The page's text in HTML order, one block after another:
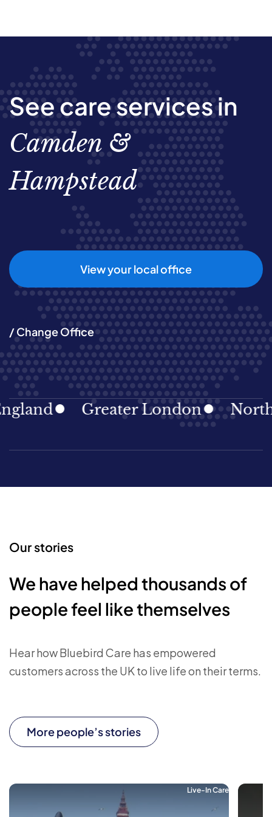
See care services in
Camden &
Hampstead
View your local office
/ Change Office
Greater London North
Our stories
We have helped thousands of
people feel like themselves
Hear how Bluebird Care has empowered
customers across the UK to live life on their terms.
More people’s stories
Live-In Care